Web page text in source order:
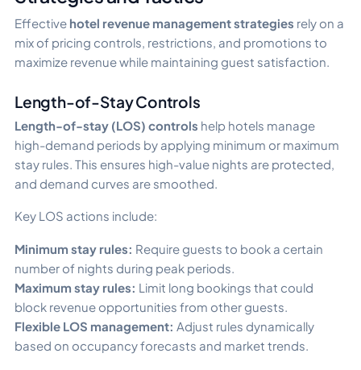
Effective hotel revenue management strategies rely on a
mix of pricing controls, restrictions, and promotions to
maximize revenue while maintaining guest satisfaction.
Length-of-Stay Controls
Length-of-stay (LOS) controls help hotels manage
high-demand periods by applying minimum or maximum
stay rules. This ensures high-value nights are protected,
and demand curves are smoothed.
Key LOS actions include:
Minimum stay rules: Require guests to book a certain
number of nights during peak periods.
Maximum stay rules: Limit long bookings that could
block revenue opportunities from other guests.
Flexible LOS management: Adjust rules dynamically
based on occupancy forecasts and market trends.